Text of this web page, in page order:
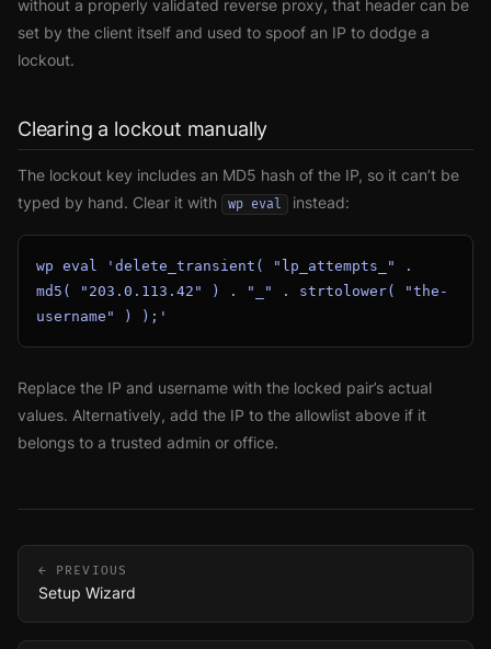
without a properly validated reverse proxy, that header can be
set by the client itself and used to spoof an IP to dodge a
lockout.
Clearing a lockout manually
The lockout key includes an MD5 hash of the IP, so it can’t be
typed by hand. Clear it with
wp eval instead:
wp eval 'delete_transient( "lp_attempts_" .
md5( "203.0.113.42" ) . "_" . strtolower( "the-
username" ) );'
Replace the IP and username with the locked pair’s actual
values. Alternatively, add the IP to the allowlist above if it
belongs to a trusted admin or office.
← PREVIOUS
Setup Wizard